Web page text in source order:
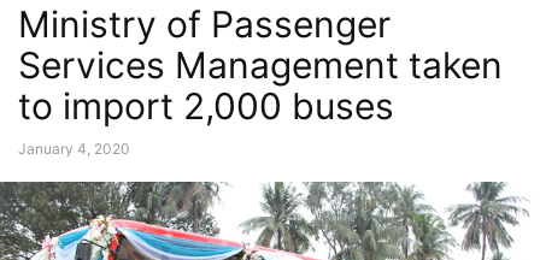
Ministry of Passenger
Services Management taken
to import 2,000 buses
January 4, 2020